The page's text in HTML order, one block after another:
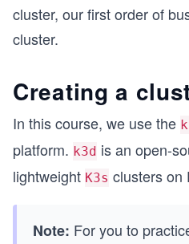
cluster, our first order of
cluster.
Creating a
In this course, we use the
platform. k3d is an open-
lightweight K3s clusters on
Note: For you to